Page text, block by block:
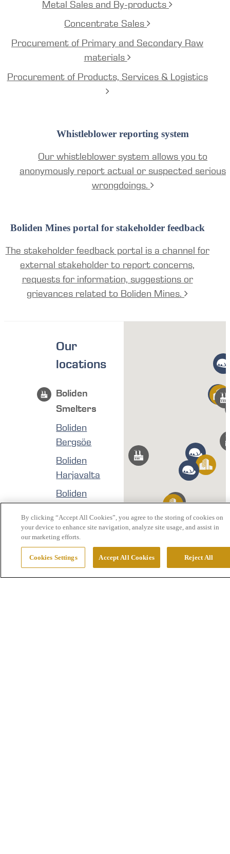
Metal Sales and By-products
Concentrate Sales
Procurement of Primary and Secondary Raw
materials
Procurement of Products, Services & Logistics
Whistleblower reporting system
Our whistleblower system allows you to
anonymously report actual or suspected serious
wrongdoings.
Boliden Mines portal for stakeholder feedback
The stakeholder feedback portal is a channel for
external stakeholder to report concerns,
requests for information, suggestions or
grievances related to Boliden Mines.
Our
locations
Boliden
Smelters
Boliden
Bergsöe
Boliden
Harjavalta
Boliden
Boliden Odda
Boliden
Rönnskär
By clicking “Accept All Cookies”, you agree to the storing of cookies on
your device to enhance site navigation, analyze site usage, and assist in
our marketing efforts.
Cookies Settings Reject All
Accept All Cookies